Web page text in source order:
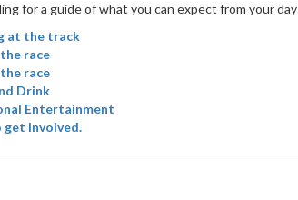
for a guide of what you can expect from your
at the track
race
race
Drink
Entertainment
get involved.